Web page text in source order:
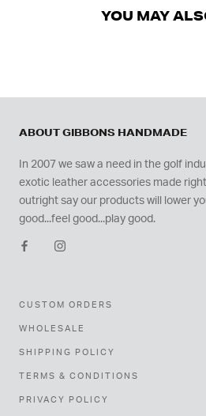
YOU MAY
ABOUT GIBBONS HANDMADE
In 2007 we saw a need in the golf
exotic leather accessories made
outright say our products will lower
good...feel good...play good.
CUSTOM ORDERS
WHOLESALE
SHIPPING POLICY
TERMS & CONDITIONS
PRIVACY POLICY